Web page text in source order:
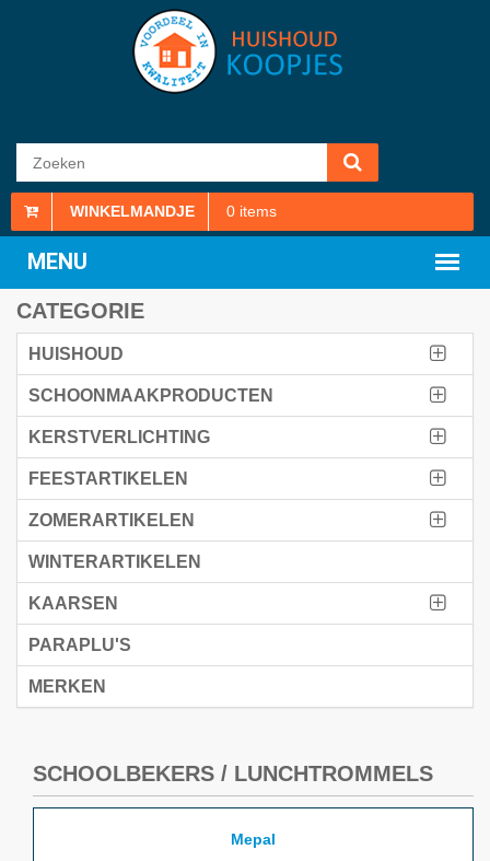
WINKELMANDJE 0 items
CATEGORIE
HUISHOUD
SCHOONMAAKPRODUCTEN
KERSTVERLICHTING
FEESTARTIKELEN
ZOMERARTIKELEN
WINTERARTIKELEN
KAARSEN
PARAPLU'S
MERKEN
SCHOOLBEKERS / LUNCHTROMMELS
Mepal